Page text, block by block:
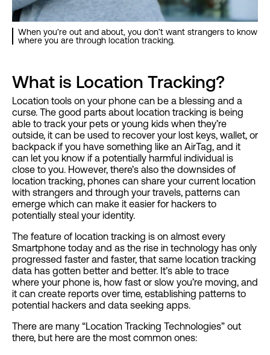
When you’re out and about, you don’t want strangers to know
where you are through location tracking.
What is Location Tracking?
Location tools on your phone can be a blessing and a
curse. The good parts about location tracking is being
able to track your pets or young kids when they’re
outside, it can be used to recover your lost keys, wallet, or
backpack if you have something like an AirTag, and it
can let you know if a potentially harmful individual is
close to you. However, there’s also the downsides of
location tracking, phones can share your current location
with strangers and through your travels, patterns can
emerge which can make it easier for hackers to
potentially steal your identity.
The feature of location tracking is on almost every
Smartphone today and as the rise in technology has only
progressed faster and faster, that same location tracking
data has gotten better and better. It’s able to trace
where your phone is, how fast or slow you’re moving, and
it can create reports over time, establishing patterns to
potential hackers and data seeking apps.
There are many “Location Tracking Technologies” out
there, but here are the most common ones: